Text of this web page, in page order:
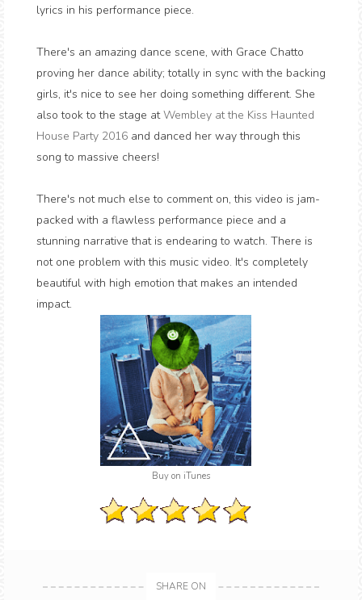
lyrics in his performance piece.
There's an amazing dance scene, with Grace Chatto
proving her dance ability; totally in sync with the backing
girls, it's nice to see her doing something different. She
also took to the stage atWembley at the Kiss Haunted
House Party 2016 and danced her way through this
song to massive cheers!
There's not much else to comment on, this video is jam-
packed with a flawless performance piece and a
stunning narrative that is endearing to watch. There is
not one problem with this music video. It's completely
beautiful with high emotion that makes an intended
impact.
Buy on iTunes
SHARE ON